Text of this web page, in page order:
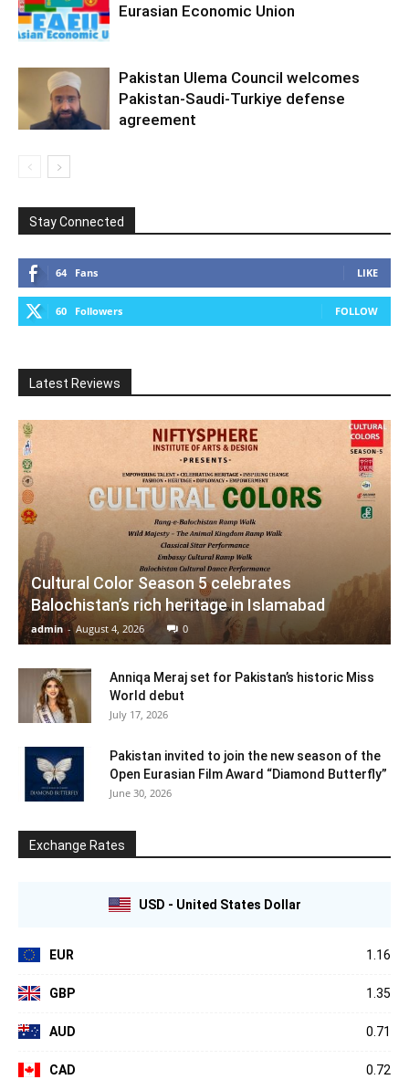
Eurasian Economic Union
Pakistan Ulema Council welcomes
Pakistan-Saudi-Turkiye defense
agreement
Stay Connected
64 Fans LIKE
60 Followers FOLLOW
Latest Reviews
Cultural Color Season 5 celebrates
Balochistan’s rich heritage in Islamabad
admin - August 4, 2026 0
Anniqa Meraj set for Pakistan’s historic Miss
World debut
July 17, 2026
Pakistan invited to join the new season of the
Open Eurasian Film Award “Diamond Butterfly”
June 30, 2026
Exchange Rates
USD - United States Dollar
EUR 1.16
GBP 1.35
AUD 0.71
CAD 0.72